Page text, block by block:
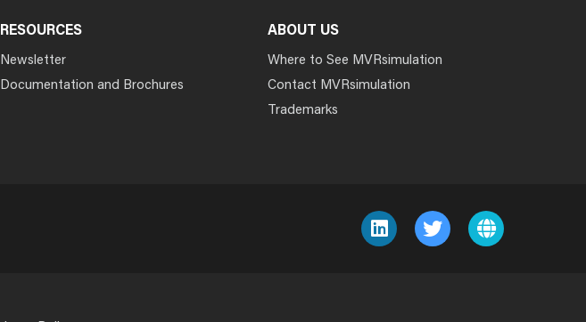
RESOURCES
Newsletter
Documentation and Brochures
ABOUT US
Where to See MVRsimulation
Contact MVRsimulation
Trademarks